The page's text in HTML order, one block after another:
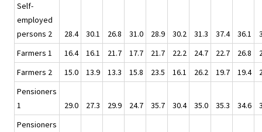
Self-
employed
persons 2
28.4 30.1 26.8 31.0 28.9 30.2 31.3 37.4 36.1
Farmers 1
16.4 16.1 21.7 17.7 21.7 22.2 24.7 22.7 26.8
Farmers 2
15.0 13.9 13.3 15.8 23.5 16.1 26.2 19.7 19.4
Pensioners
1
29.0 27.3 29.9 24.7 35.7 30.4 35.0 35.3 34.6
Pensioners